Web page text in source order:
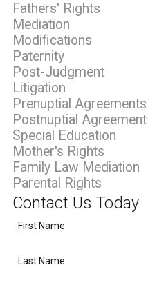
Fathers' Rights
Mediation
Modifications
Paternity
Post-Judgment
Litigation
Prenuptial Agreements
Postnuptial Agreement
Special Education
Mother's Rights
Family Law Mediation
Parental Rights
Contact Us Today
First Name
Last Name